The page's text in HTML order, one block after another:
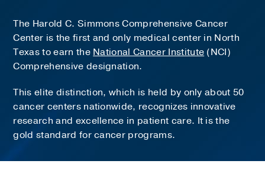
The Harold C. Simmons Comprehensive Cancer
Center is the first and only medical center in North
Texas to earn the National Cancer Institute (NCI)
Comprehensive designation.
This elite distinction, which is held by only about 50
cancer centers nationwide, recognizes innovative
research and excellence in patient care. It is the
gold standard for cancer programs.